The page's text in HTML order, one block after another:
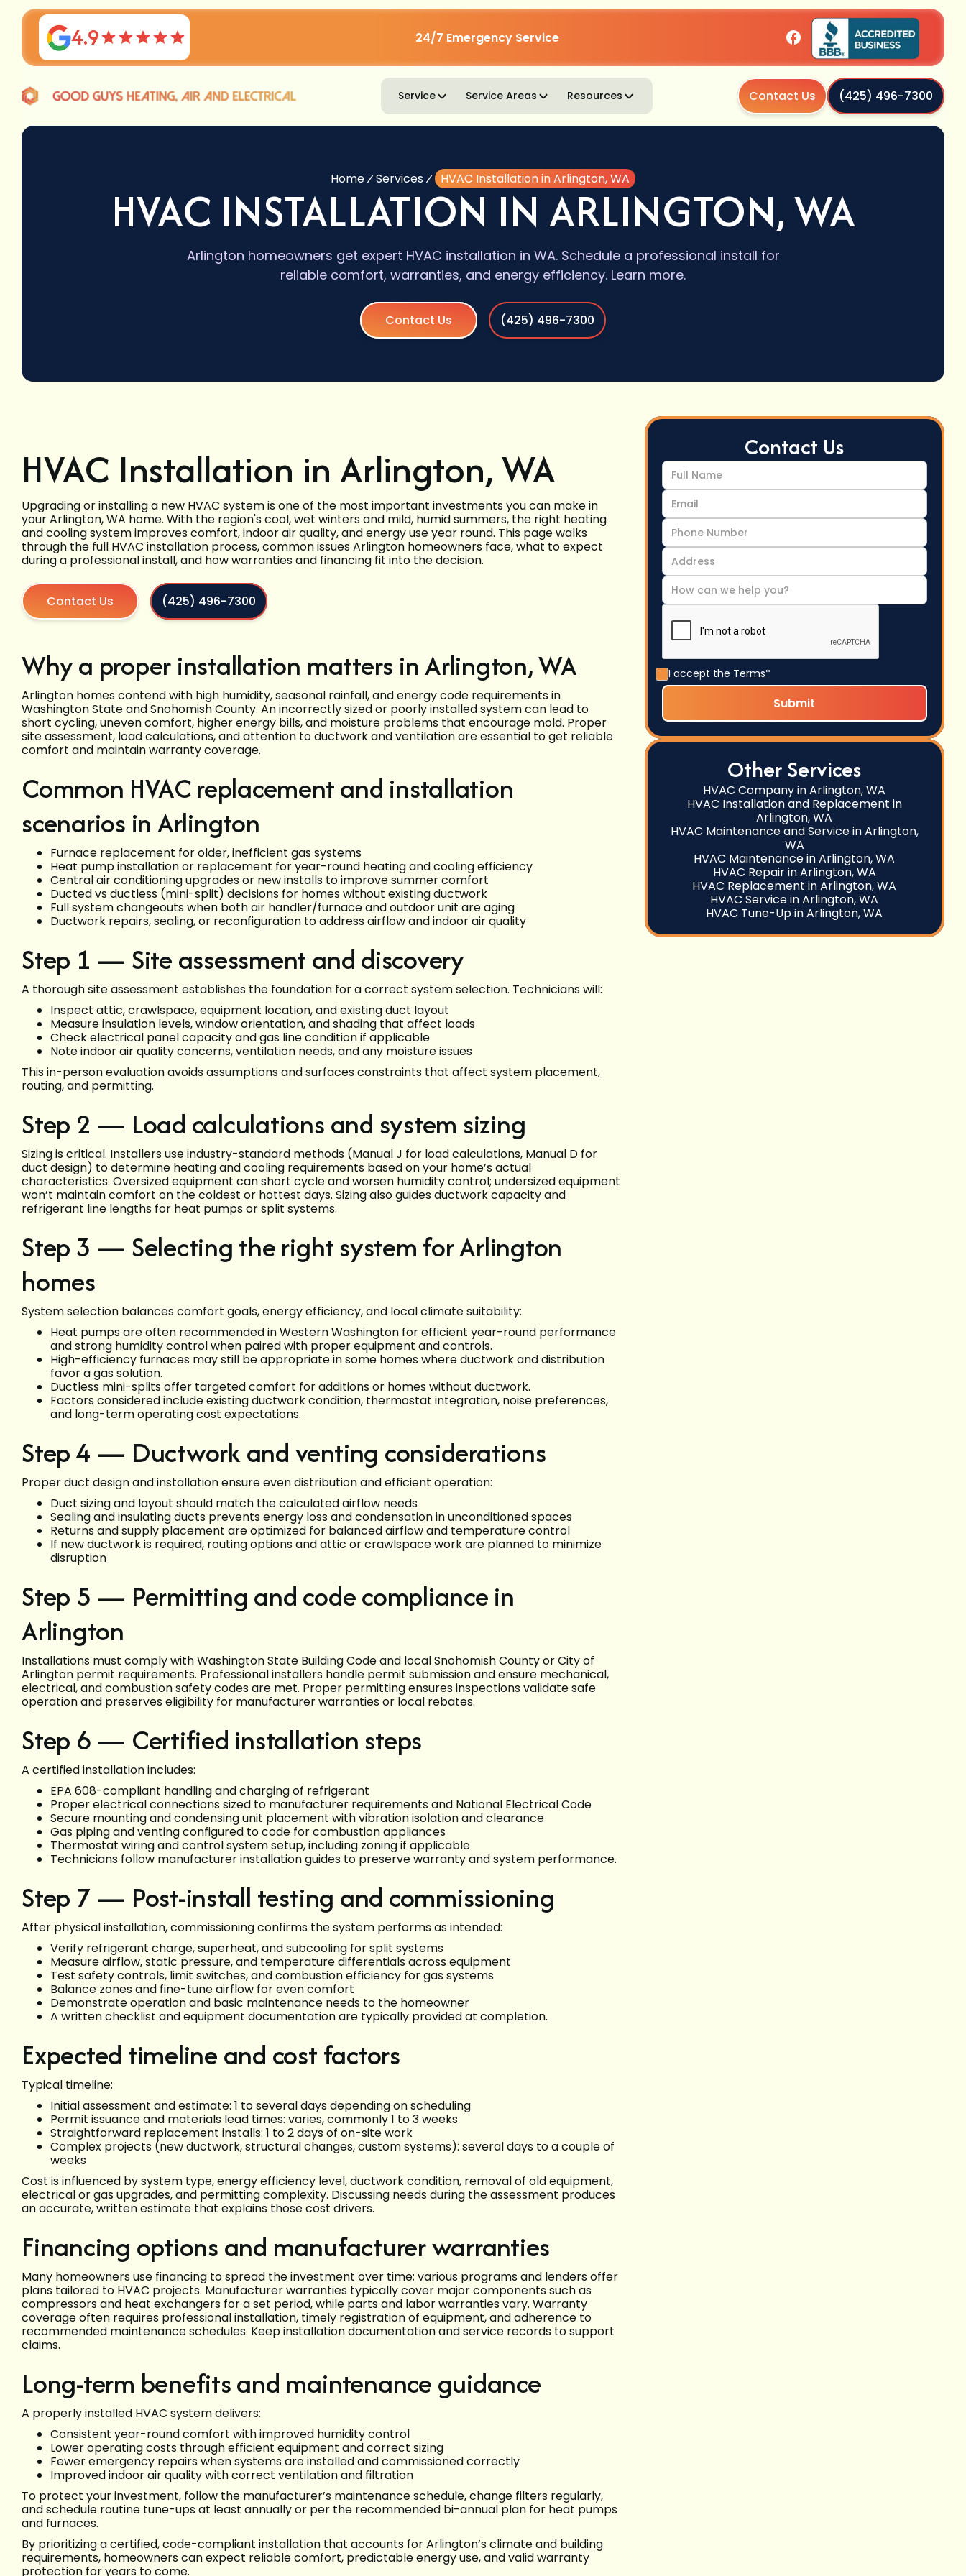
4.9 24/7 Emergency Service
Service Service Areas Resources Contact Us (425) 496-7300
Home Services HVAC Installation in Arlington, WA
HVAC INSTALLATION IN ARLINGTON, WA
Arlington homeowners get expert HVAC installation in WA. Schedule a professional install for
reliable comfort, warranties, and energy efficiency. Learn more.
Contact Us (425) 496-7300
HVAC Installation in Arlington, WA
Upgrading or installing a new HVAC system is one of the most important investments you can make in
your Arlington, WA home. With the region's cool, wet winters and mild, humid summers, the right heating
and cooling system improves comfort, indoor air quality, and energy use year round. This page walks
through the full HVAC installation process, common issues Arlington homeowners face, what to expect
during a professional install, and how warranties and financing fit into the decision.
Contact Us (425) 496-7300
Why a proper installation matters in Arlington, WA
Arlington homes contend with high humidity, seasonal rainfall, and energy code requirements in
Washington State and Snohomish County. An incorrectly sized or poorly installed system can lead to
short cycling, uneven comfort, higher energy bills, and moisture problems that encourage mold. Proper
site assessment, load calculations, and attention to ductwork and ventilation are essential to get reliable
comfort and maintain warranty coverage.
Common HVAC replacement and installation
scenarios in Arlington
Furnace replacement for older, inefficient gas systems
Heat pump installation or replacement for year-round heating and cooling efficiency
Central air conditioning upgrades or new installs to improve summer comfort
Ducted vs ductless (mini-split) decisions for homes without existing ductwork
Full system changeouts when both air handler/furnace and outdoor unit are aging
Ductwork repairs, sealing, or reconfiguration to address airflow and indoor air quality
Step 1 — Site assessment and discovery
A thorough site assessment establishes the foundation for a correct system selection. Technicians will:
Inspect attic, crawlspace, equipment location, and existing duct layout
Measure insulation levels, window orientation, and shading that affect loads
Check electrical panel capacity and gas line condition if applicable
Note indoor air quality concerns, ventilation needs, and any moisture issues
This in-person evaluation avoids assumptions and surfaces constraints that affect system placement,
routing, and permitting.
Step 2 — Load calculations and system sizing
Sizing is critical. Installers use industry-standard methods (Manual J for load calculations, Manual D for
duct design) to determine heating and cooling requirements based on your home’s actual
characteristics. Oversized equipment can short cycle and worsen humidity control; undersized equipment
won’t maintain comfort on the coldest or hottest days. Sizing also guides ductwork capacity and
refrigerant line lengths for heat pumps or split systems.
Step 3 — Selecting the right system for Arlington
homes
System selection balances comfort goals, energy efficiency, and local climate suitability:
Heat pumps are often recommended in Western Washington for efficient year-round performance
and strong humidity control when paired with proper equipment and controls.
High-efficiency furnaces may still be appropriate in some homes where ductwork and distribution
favor a gas solution.
Ductless mini-splits offer targeted comfort for additions or homes without ductwork.
Factors considered include existing ductwork condition, thermostat integration, noise preferences,
and long-term operating cost expectations.
Step 4 — Ductwork and venting considerations
Proper duct design and installation ensure even distribution and efficient operation:
Duct sizing and layout should match the calculated airflow needs
Sealing and insulating ducts prevents energy loss and condensation in unconditioned spaces
Returns and supply placement are optimized for balanced airflow and temperature control
If new ductwork is required, routing options and attic or crawlspace work are planned to minimize
disruption
Step 5 — Permitting and code compliance in
Arlington
Installations must comply with Washington State Building Code and local Snohomish County or City of
Arlington permit requirements. Professional installers handle permit submission and ensure mechanical,
electrical, and combustion safety codes are met. Proper permitting ensures inspections validate safe
operation and preserves eligibility for manufacturer warranties or local rebates.
Step 6 — Certified installation steps
A certified installation includes:
EPA 608-compliant handling and charging of refrigerant
Proper electrical connections sized to manufacturer requirements and National Electrical Code
Secure mounting and condensing unit placement with vibration isolation and clearance
Gas piping and venting configured to code for combustion appliances
Thermostat wiring and control system setup, including zoning if applicable
Technicians follow manufacturer installation guides to preserve warranty and system performance.
Step 7 — Post-install testing and commissioning
After physical installation, commissioning confirms the system performs as intended:
Verify refrigerant charge, superheat, and subcooling for split systems
Measure airflow, static pressure, and temperature differentials across equipment
Test safety controls, limit switches, and combustion efficiency for gas systems
Balance zones and fine-tune airflow for even comfort
Demonstrate operation and basic maintenance needs to the homeowner
A written checklist and equipment documentation are typically provided at completion.
Expected timeline and cost factors
Typical timeline:
Initial assessment and estimate: 1 to several days depending on scheduling
Permit issuance and materials lead times: varies, commonly 1 to 3 weeks
Straightforward replacement installs: 1 to 2 days of on-site work
Complex projects (new ductwork, structural changes, custom systems): several days to a couple of
weeks
Cost is influenced by system type, energy efficiency level, ductwork condition, removal of old equipment,
electrical or gas upgrades, and permitting complexity. Discussing needs during the assessment produces
an accurate, written estimate that explains those cost drivers.
Financing options and manufacturer warranties
Many homeowners use financing to spread the investment over time; various programs and lenders offer
plans tailored to HVAC projects. Manufacturer warranties typically cover major components such as
compressors and heat exchangers for a set period, while parts and labor warranties vary. Warranty
coverage often requires professional installation, timely registration of equipment, and adherence to
recommended maintenance schedules. Keep installation documentation and service records to support
claims.
Long-term benefits and maintenance guidance
A properly installed HVAC system delivers:
Consistent year-round comfort with improved humidity control
Lower operating costs through efficient equipment and correct sizing
Fewer emergency repairs when systems are installed and commissioned correctly
Improved indoor air quality with correct ventilation and filtration
To protect your investment, follow the manufacturer’s maintenance schedule, change filters regularly,
and schedule routine tune-ups at least annually or per the recommended bi-annual plan for heat pumps
and furnaces.
By prioritizing a certified, code-compliant installation that accounts for Arlington’s climate and building
requirements, homeowners can expect reliable comfort, predictable energy use, and valid warranty
protection for years to come.
Contact Us
I accept the Terms*
Other Services
HVAC Company in Arlington, WA
HVAC Installation and Replacement in
Arlington, WA
HVAC Maintenance and Service in Arlington,
WA
HVAC Maintenance in Arlington, WA
HVAC Repair in Arlington, WA
HVAC Replacement in Arlington, WA
HVAC Service in Arlington, WA
HVAC Tune-Up in Arlington, WA